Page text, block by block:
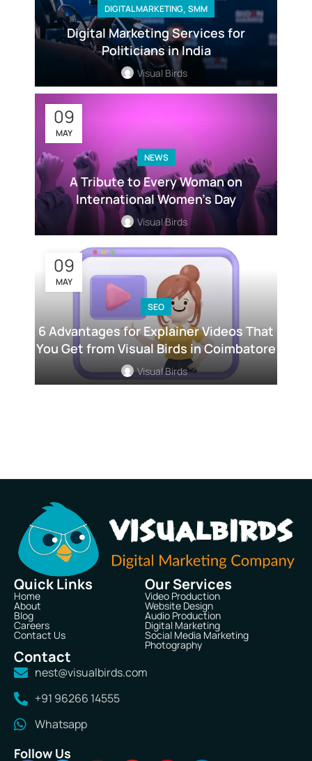
DIGITAL MARKETING, SMM
Digital Marketing Services for
Politicians in India
Visual Birds
09
MAY
NEWS
A Tribute to Every Woman on
International Women’s Day
Visual Birds
09
MAY
SEO
6 Advantages for Explainer Videos That
You Get from Visual Birds in Coimbatore
Visual Birds
Quick Links
Home
About
Blog
Careers
Contact Us
Our Services
Video Production
Website Design
Audio Production
Digital Marketing
Social Media Marketing
Photography
Contact
nest@visualbirds.com
+91 96266 14555
Whatsapp
Follow Us